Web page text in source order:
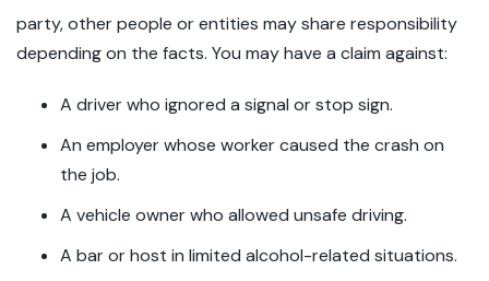
party, other people or entities may share responsibility
depending on the facts. You may have a claim against:
A driver who ignored a signal or stop sign.
An employer whose worker caused the crash on
the job.
A vehicle owner who allowed unsafe driving.
A bar or host in limited alcohol-related situations.